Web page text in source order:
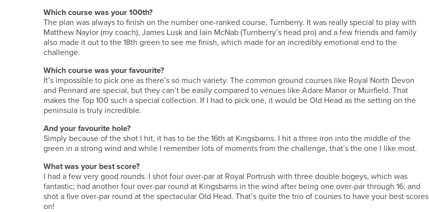
Which course was your 100th?
The plan was always to finish on the number one-ranked course, Turnberry. It was really special to play with
Matthew Naylor (my coach), James Lusk and Iain McNab (Turnberry’s head pro) and a few friends and family
also made it out to the 18th green to see me finish, which made for an incredibly emotional end to the
challenge.
Which course was your favourite?
It’s impossible to pick one as there’s so much variety. The common ground courses like Royal North Devon
and Pennard are special, but they can’t be easily compared to venues like Adare Manor or Muirfield. That
makes the Top 100 such a special collection. If I had to pick one, it would be Old Head as the setting on the
peninsula is truly incredible.
And your favourite hole?
Simply because of the shot I hit, it has to be the 16th at Kingsbarns. I hit a three iron into the middle of the
green in a strong wind and while I remember lots of moments from the challenge, that’s the one I like most.
What was your best score?
I had a few very good rounds. I shot four over-par at Royal Portrush with three double bogeys, which was
fantastic; had another four over-par round at Kingsbarns in the wind after being one over-par through 16; and
shot a five over-par round at the spectacular Old Head. That’s quite the trio of courses to have your best scores
on!